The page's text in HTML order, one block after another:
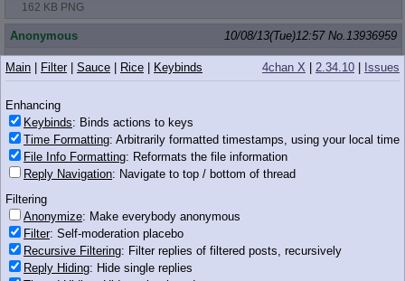
162 KB PNG
Anonymous 10/08/13(Tue)12:57 No.13936959
>>13936953
That fat people are objectively disgusting?
Anonymous
And a very big steam powered giraffe that smokes
Anonymous 10/08/13(Tue)12:57
>>13936953
It was a shitty joke
I'm sorry
Anonymous
4chan X 2.34.10 Issues
Main Filter| Sauce Rice Keybinds
Enhancing
Keybinds: Binds actions to keys
Time Formatting: Arbitrarily formatted timestamps, using your local time
File Info Formatting: Reformats the file information
Reply Navigation: Navigate to top / bottom of thread
Filtering
Anonymize: Make everybody anonymous
Filter: Self-moderation placebo
Recursive Filtering: Filter replies of filtered posts, recursively
Reply Hiding: Hide single replies